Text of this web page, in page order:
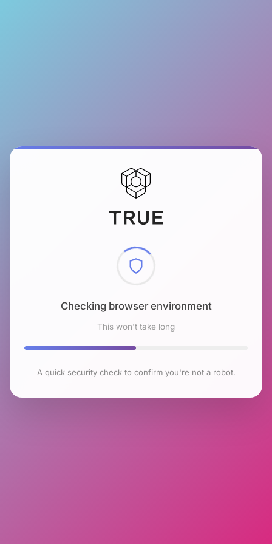
Checking browser environment
This won't take long
A quick security check to confirm you're not a robot.